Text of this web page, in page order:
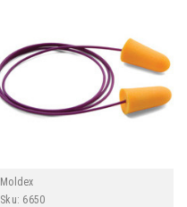
Moldex
Sku: 6650